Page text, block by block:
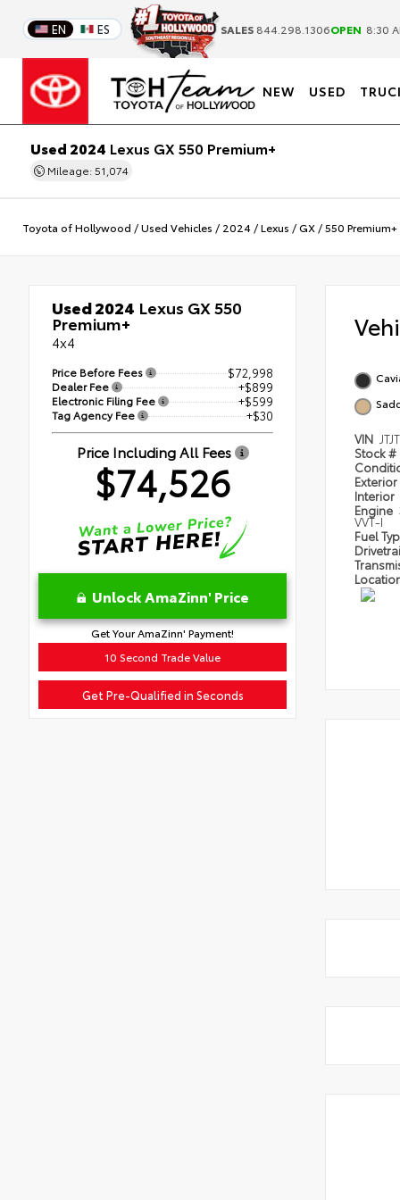
EN ES SALES 844.298.1306OPEN 8:30
NEW USED
Used 2024 Lexus GX 550 Premium+
Mileage: 51,074
Toyota of Hollywood /Used Vehicles / 2024 /Lexus /GX /550 Premium+
Used 2024 Lexus GX 550
Premium+
4x4
Price Before Fees $72,998
Dealer Fee +$899
Electronic Filing Fee +$599
Tag Agency Fee +$30
Price Including All Fees
$74,526
Unlock AmaZinn' Price
Get Your AmaZinn' Payment!
10 Second Trade Value
Get Pre-Qualified in Seconds
VIN
Stock #
Exterior
Interior
Engine
VVT-I
Fuel